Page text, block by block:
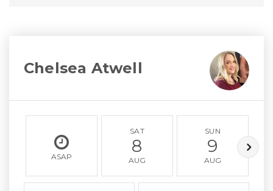
Chelsea Atwell
ASAP
SAT
8
AUG
SUN
9
AUG